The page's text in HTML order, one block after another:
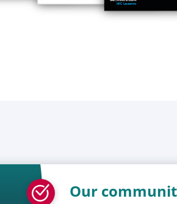
Our